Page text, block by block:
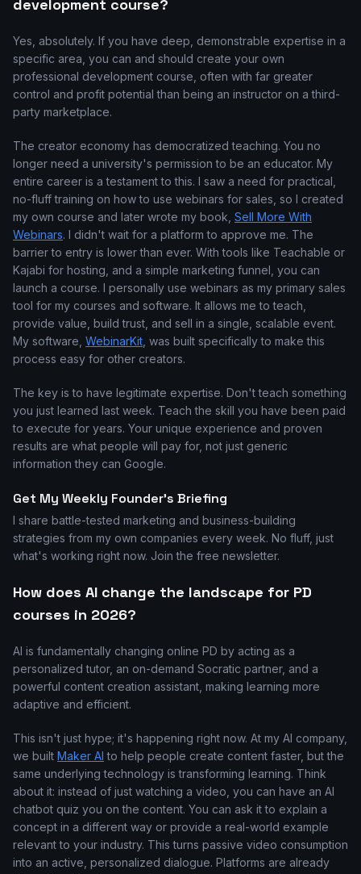
development course?
Yes, absolutely. If you have deep, demonstrable expertise in a
specific area, you can and should create your own
professional development course, often with far greater
control and profit potential than being an instructor on a third-
party marketplace.
The creator economy has democratized teaching. You no
longer need a university's permission to be an educator. My
entire career is a testament to this. I saw a need for practical,
no-fluff training on how to use webinars for sales, so I created
my own course and later wrote my book, Sell More With
Webinars. I didn't wait for a platform to approve me. The
barrier to entry is lower than ever. With tools like Teachable or
Kajabi for hosting, and a simple marketing funnel, you can
launch a course. I personally use webinars as my primary sales
tool for my courses and software. It allows me to teach,
provide value, build trust, and sell in a single, scalable event.
My software, WebinarKit , was built specifically to make this
process easy for other creators.
The key is to have legitimate expertise. Don't teach something
you just learned last week. Teach the skill you have been paid
to execute for years. Your unique experience and proven
results are what people will pay for, not just generic
information they can Google.
Get My Weekly Founder's Briefing
I share battle-tested marketing and business-building
strategies from my own companies every week. No fluff, just
what's working right now. Join the free newsletter.
How does AI change the landscape for PD
courses in 2026?
AI is fundamentally changing online PD by acting as a
personalized tutor, an on-demand Socratic partner, and a
powerful content creation assistant, making learning more
adaptive and efficient.
This isn't just hype; it's happening right now. At my AI company,
we built Maker AI to help people create content faster, but the
same underlying technology is transforming learning. Think
about it: instead of just watching a video, you can have an AI
chatbot quiz you on the content. You can ask it to explain a
concept in a different way or provide a real-world example
relevant to your industry. This turns passive video consumption
into an active, personalized dialogue. Platforms are already